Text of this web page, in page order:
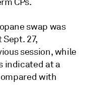
swap was
27,
session, while
indicated at a
with